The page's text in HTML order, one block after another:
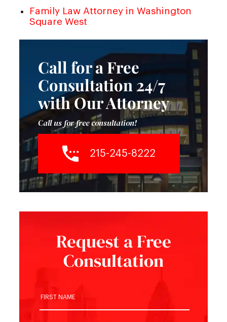
Family Law Attorney in Washington
Square West
Call for a Free
Consultation 24/7
with Our Attorney
Call us for free consultation!
215-245-8222
Request a Free
Consultation